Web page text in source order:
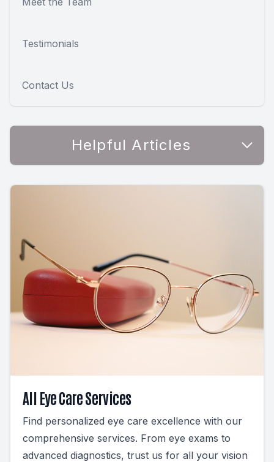
Testimonials
Contact Us
Helpful Articles
All Eye Care Services
Find personalized eye care excellence with our
comprehensive services. From eye exams to
advanced diagnostics, trust us for all your vision